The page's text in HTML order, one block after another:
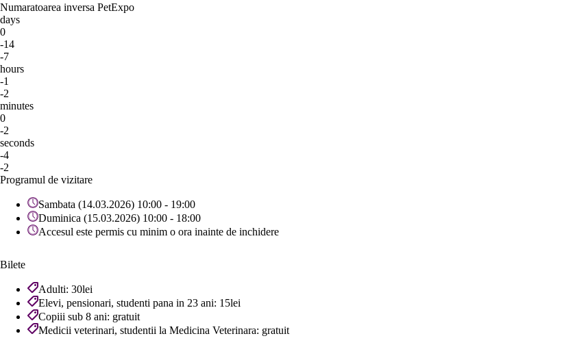
Numaratoarea inversa PetExpo
days
0
-14
-7
hours
-1
-2
minutes
0
-2
seconds
-4
-2
Programul de vizitare
Sambata (14.03.2026) 10:00 - 19:00
Duminica (15.03.2026) 10:00 - 18:00
Accesul este permis cu minim o ora inainte de inchidere
Bilete
Adulti: 30lei
Elevi, pensionari, studenti pana in 23 ani: 15lei
Copiii sub 8 ani: gratuit
Medicii veterinari, studentii la Medicina Veterinara: gratuit